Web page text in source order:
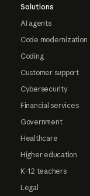
Solutions
AI agents
Code modernization
Coding
Customer support
Cybersecurity
Financial services
Government
Healthcare
Higher education
K-12 teachers
Legal